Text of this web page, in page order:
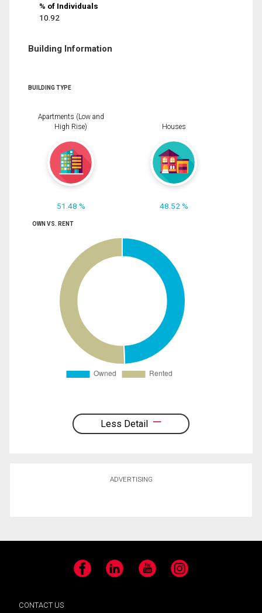
% of Individuals
10.92
Building Information
BUILDING TYPE
Apartments (Low and
High Rise)
51.48 %
Houses
48.52 %
OWN VS. RENT
Less Detail
ADVERTISING
Facebook LinkedIn YouTube Instagram
CONTACT US